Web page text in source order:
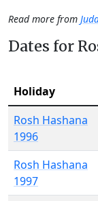
Read more from
Dates for
Holiday
Rosh Hashana
1996
Rosh Hashana
1997